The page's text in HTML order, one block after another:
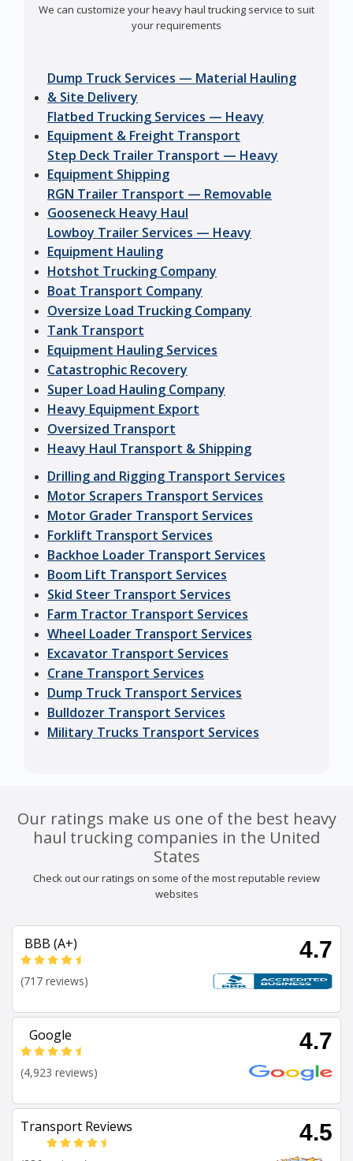
We can customize your heavy haul trucking service to suit
your requirements
Dump Truck Services — Material Hauling
& Site Delivery
Flatbed Trucking Services — Heavy
Equipment & Freight Transport
Step Deck Trailer Transport — Heavy
Equipment Shipping
RGN Trailer Transport — Removable
Gooseneck Heavy Haul
Lowboy Trailer Services — Heavy
Equipment Hauling
Hotshot Trucking Company
Boat Transport Company
Oversize Load Trucking Company
Tank Transport
Equipment Hauling Services
Catastrophic Recovery
Super Load Hauling Company
Heavy Equipment Export
Oversized Transport
Heavy Haul Transport & Shipping
Drilling and Rigging Transport Services
Motor Scrapers Transport Services
Motor Grader Transport Services
Forklift Transport Services
Backhoe Loader Transport Services
Boom Lift Transport Services
Skid Steer Transport Services
Farm Tractor Transport Services
Wheel Loader Transport Services
Excavator Transport Services
Crane Transport Services
Dump Truck Transport Services
Bulldozer Transport Services
Military Trucks Transport Services
Our ratings make us one of the best heavy
haul trucking companies in the United
States
Check out our ratings on some of the most reputable review
websites
BBB (A+) 4.7
(717 reviews)
Google 4.7
(4,923 reviews)
Transport Reviews 4.5